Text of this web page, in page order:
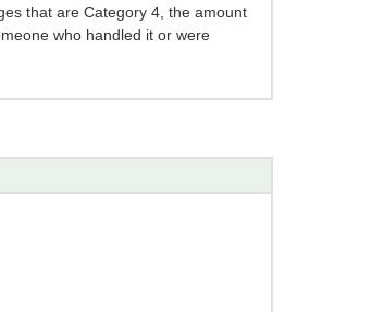
that are Category 4, the amount
who handled it or were